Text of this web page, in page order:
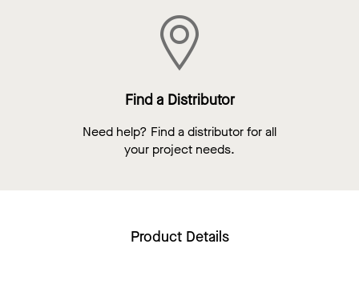
Find a Distributor
Need help? Find a distributor for all
your project needs.
Product Details